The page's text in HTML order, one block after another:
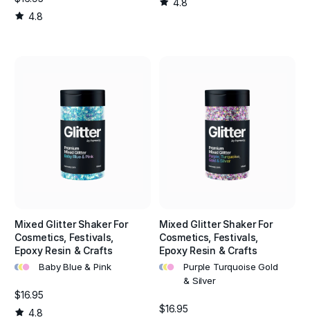
4.8
Mixed Glitter Shaker For
Cosmetics, Festivals,
Epoxy Resin & Crafts
••• Baby Blue & Pink
$16.95
4.8
Mixed Glitter Shaker For
Cosmetics, Festivals,
Epoxy Resin & Crafts
•••
Purple Turquoise Gold
& Silver
$16.95